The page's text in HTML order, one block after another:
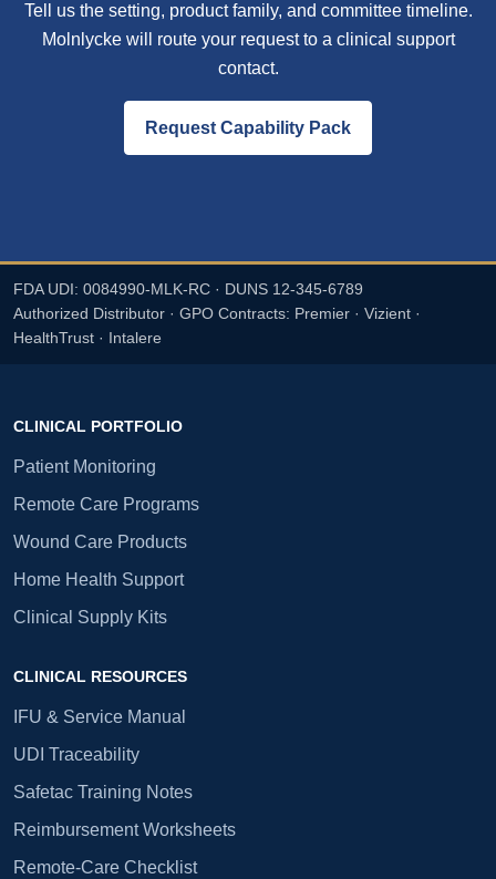
Tell us the setting, product family, and committee timeline.
Molnlycke will route your request to a clinical support
contact.
Request Capability Pack
FDA UDI: 0084990-MLK-RC · DUNS 12-345-6789
Authorized Distributor · GPO Contracts: Premier · Vizient ·
HealthTrust · Intalere
CLINICAL PORTFOLIO
Patient Monitoring
Remote Care Programs
Wound Care Products
Home Health Support
Clinical Supply Kits
CLINICAL RESOURCES
IFU & Service Manual
UDI Traceability
Safetac Training Notes
Reimbursement Worksheets
Remote-Care Checklist